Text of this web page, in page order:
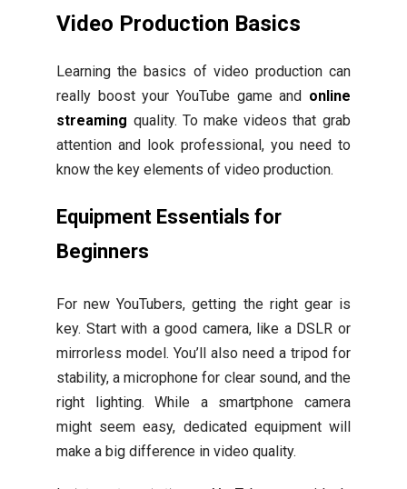
Video Production Basics
Learning the basics of video production can
really boost your YouTube game and online
streaming quality. To make videos that grab
attention and look professional, you need to
know the key elements of video production.
Equipment Essentials for
Beginners
For new YouTubers, getting the right gear is
key. Start with a good camera, like a DSLR or
mirrorless model. You’ll also need a tripod for
stability, a microphone for clear sound, and the
right lighting. While a smartphone camera
might seem easy, dedicated equipment will
make a big difference in video quality.